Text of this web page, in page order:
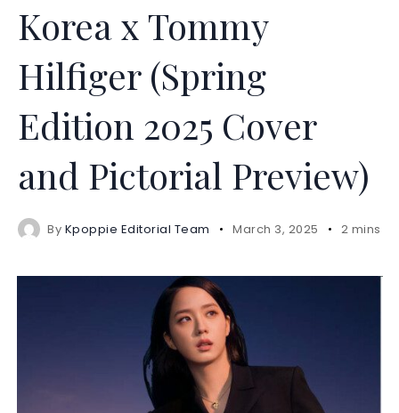
Korea x Tommy
Hilfiger (Spring
Edition 2025 Cover
and Pictorial Preview)
By Kpoppie Editorial Team March 3, 2025 2 mins